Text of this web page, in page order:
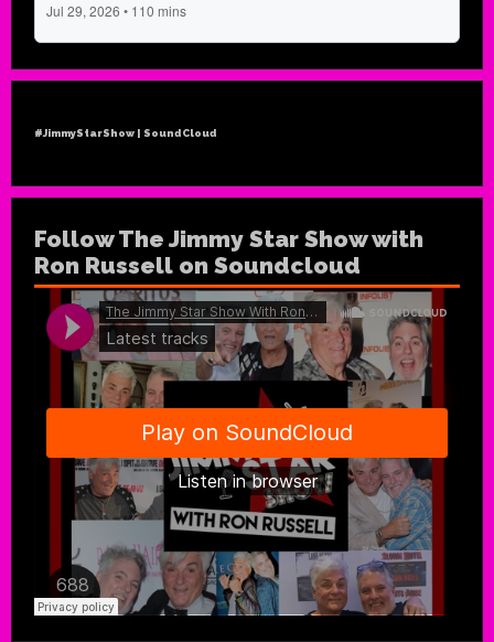
#JimmyStarShow | SoundCloud
Follow The Jimmy Star Show with
Ron Russell on Soundcloud